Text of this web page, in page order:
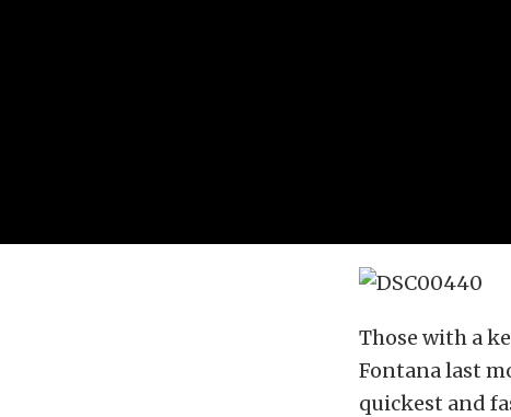
Those with a
Fontana last
quickest and